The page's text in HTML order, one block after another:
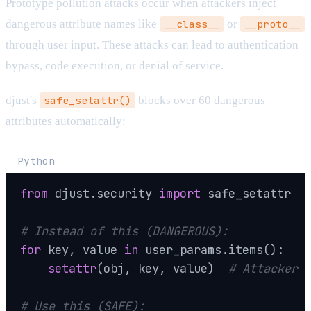
Prototype pollution attacks occur when attackers inject
dangerous attribute names like
__class__ or
__proto__
through user input. These attacks can lead to authentication
bypass, code execution, or denial of service.
djust's safe_setattr()
blocks over 60 dangerous
attributes automatically:
Python
from djust . security import safe_setattr
# Instead of this (DANGEROUS):
for key, value in user_params .items() :
setattr(obj , key, value) # Attacker
# Use this (SAFE):